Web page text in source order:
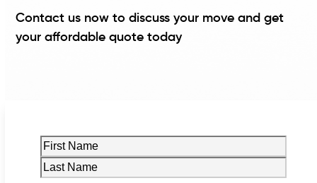
Contact us now to discuss your move and get
your affordable quote today
Name(Required)
First